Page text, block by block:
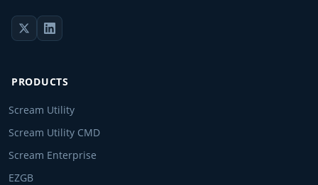
PRODUCTS
Scream Utility
Scream Utility CMD
Scream Enterprise
EZGB